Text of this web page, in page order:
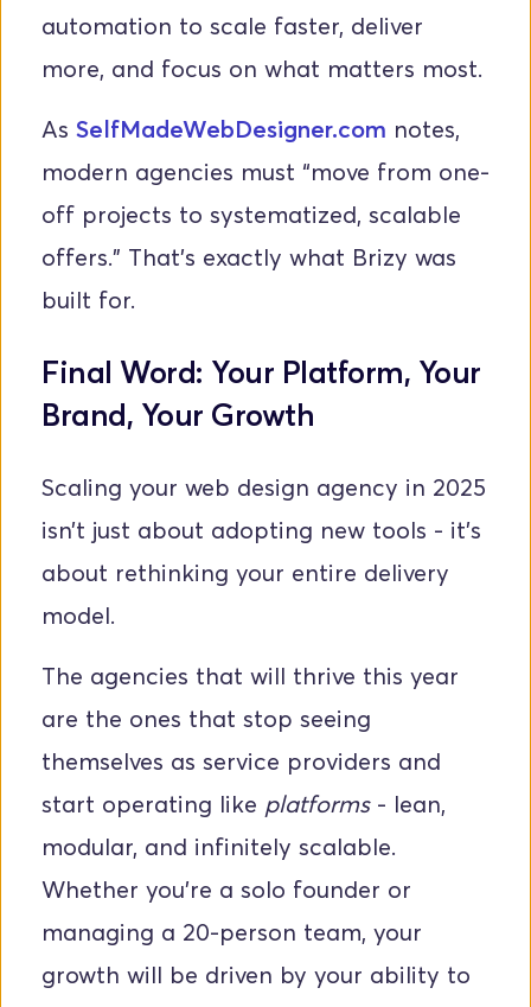
automation to scale faster, deliver
more, and focus on what matters most.
As SelfMadeWebDesigner.com notes,
modern agencies must “move from one-
off projects to systematized, scalable
offers.” That’s exactly what Brizy was
built for.
Final Word: Your Platform, Your
Brand, Your Growth
Scaling your web design agency in 2025
isn’t just about adopting new tools - it’s
about rethinking your entire delivery
model.
The agencies that will thrive this year
are the ones that stop seeing
themselves as service providers and
start operating like platforms - lean,
modular, and infinitely scalable.
Whether you’re a solo founder or
managing a 20-person team, your
growth will be driven by your ability to